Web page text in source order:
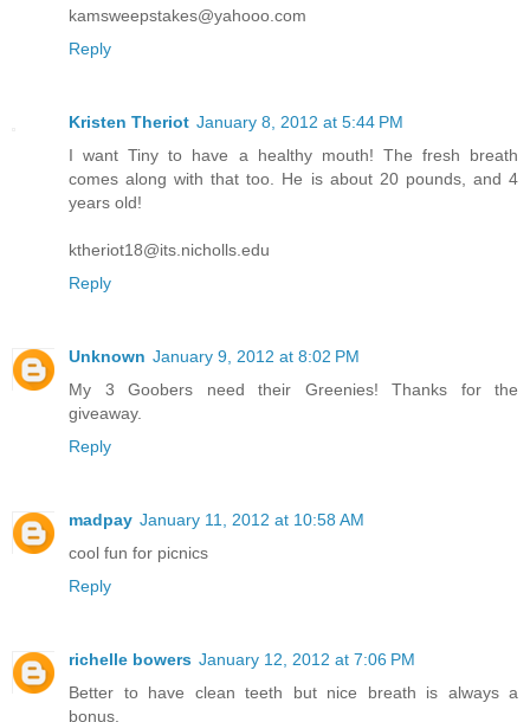
kamsweepstakes@yahooo.com
Reply
Kristen Theriot January 8, 2012 at 5:44 PM
I want Tiny to have a healthy mouth! The fresh breath
comes along with that too. He is about 20 pounds, and 4
years old!
ktheriot18@its.nicholls.edu
Reply
Unknown January 9, 2012 at 8:02 PM
My 3 Goobers need their Greenies! Thanks for the
giveaway.
Reply
madpay January 11, 2012 at 10:58 AM
cool fun for picnics
Reply
richelle bowers January 12, 2012 at 7:06 PM
Better to have clean teeth but nice breath is always a
bonus.